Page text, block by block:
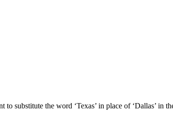
substitute the word ‘Texas’ in place of ‘Dallas’ in